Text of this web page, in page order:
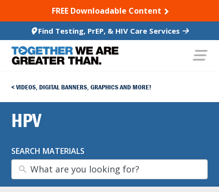
TO CONTENTFREE Downloadable Content
Find Testing, PrEP, & HIV Care Services
VIDEOS, DIGITAL BANNERS, GRAPHICS AND MORE!
HPV
SEARCH MATERIALS